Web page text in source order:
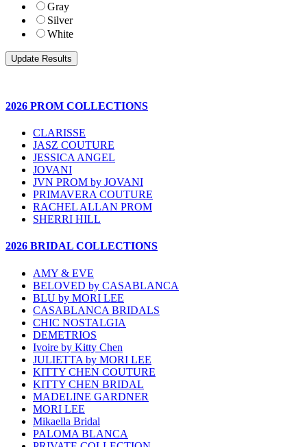
Gray
Silver
White
2026 PROM COLLECTIONS
CLARISSE
JASZ COUTURE
JESSICA ANGEL
JOVANI
JVN PROM by JOVANI
PRIMAVERA COUTURE
RACHEL ALLAN PROM
SHERRI HILL
2026 BRIDAL COLLECTIONS
AMY & EVE
BELOVED by CASABLANCA
BLU by MORI LEE
CASABLANCA BRIDALS
CHIC NOSTALGIA
DEMETRIOS
Ivoire by Kitty Chen
JULIETTA by MORI LEE
KITTY CHEN COUTURE
KITTY CHEN BRIDAL
MADELINE GARDNER
MORI LEE
Mikaella Bridal
PALOMA BLANCA